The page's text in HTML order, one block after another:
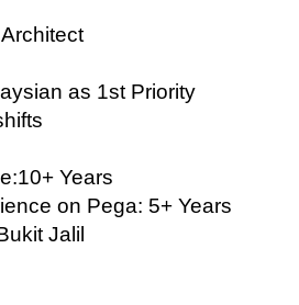
as 1st Priority
Years
on Pega: 5+ Years
Jalil